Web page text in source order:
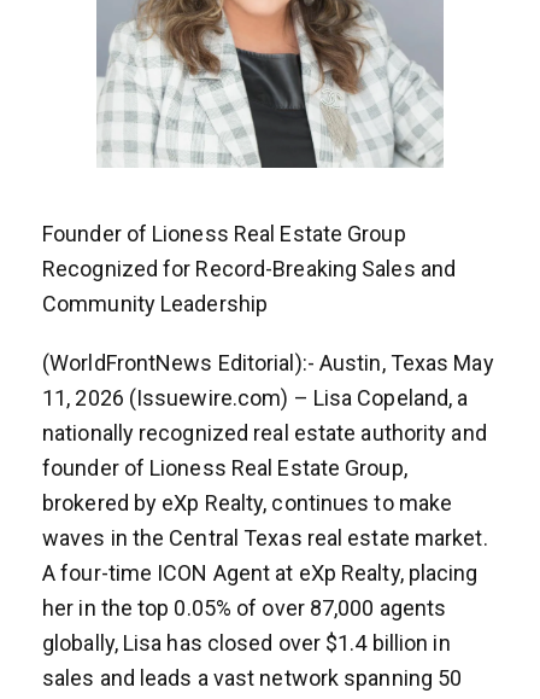
Founder of Lioness Real Estate Group
Recognized for Record-Breaking Sales and
Community Leadership
(WorldFrontNews Editorial):- Austin, Texas May
11, 2026 (Issuewire.com) – Lisa Copeland, a
nationally recognized real estate authority and
founder of Lioness Real Estate Group,
brokered by eXp Realty, continues to make
waves in the Central Texas real estate market.
A four-time ICON Agent at eXp Realty, placing
her in the top 0.05% of over 87,000 agents
globally, Lisa has closed over $1.4 billion in
sales and leads a vast network spanning 50